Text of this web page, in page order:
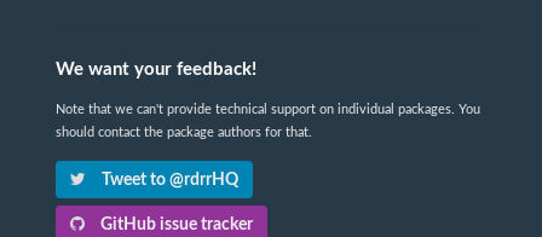
We want your feedback!
Note that we can't provide technical support on individual packages. You
should contact the package authors for that.
Tweet to @rdrrHQ
GitHub issue tracker